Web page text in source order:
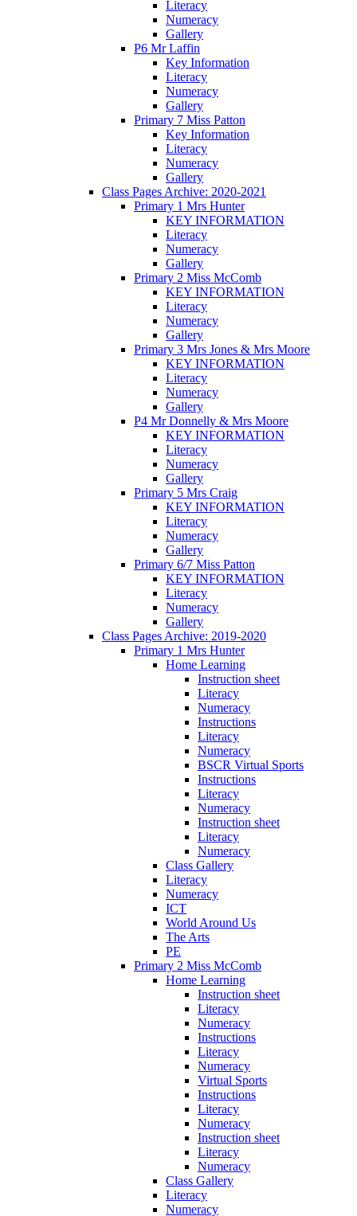
Literacy
Numeracy
Gallery
P6 Mr Laffin
Key Information
Literacy
Numeracy
Gallery
Primary 7 Miss Patton
Key Information
Literacy
Numeracy
Gallery
Class Pages Archive: 2020-2021
Primary 1 Mrs Hunter
KEY INFORMATION
Literacy
Numeracy
Gallery
Primary 2 Miss McComb
KEY INFORMATION
Literacy
Numeracy
Gallery
Primary 3 Mrs Jones & Mrs Moore
KEY INFORMATION
Literacy
Numeracy
Gallery
P4 Mr Donnelly & Mrs Moore
KEY INFORMATION
Literacy
Numeracy
Gallery
Primary 5 Mrs Craig
KEY INFORMATION
Literacy
Numeracy
Gallery
Primary 6/7 Miss Patton
KEY INFORMATION
Literacy
Numeracy
Gallery
Class Pages Archive: 2019-2020
Primary 1 Mrs Hunter
Home Learning
Instruction sheet
Literacy
Numeracy
Instructions
Literacy
Numeracy
BSCR Virtual Sports
Instructions
Literacy
Numeracy
Instruction sheet
Literacy
Numeracy
Class Gallery
Literacy
Numeracy
ICT
World Around Us
The Arts
PE
Primary 2 Miss McComb
Home Learning
Instruction sheet
Literacy
Numeracy
Instructions
Literacy
Numeracy
Virtual Sports
Instructions
Literacy
Numeracy
Instruction sheet
Literacy
Numeracy
Class Gallery
Literacy
Numeracy